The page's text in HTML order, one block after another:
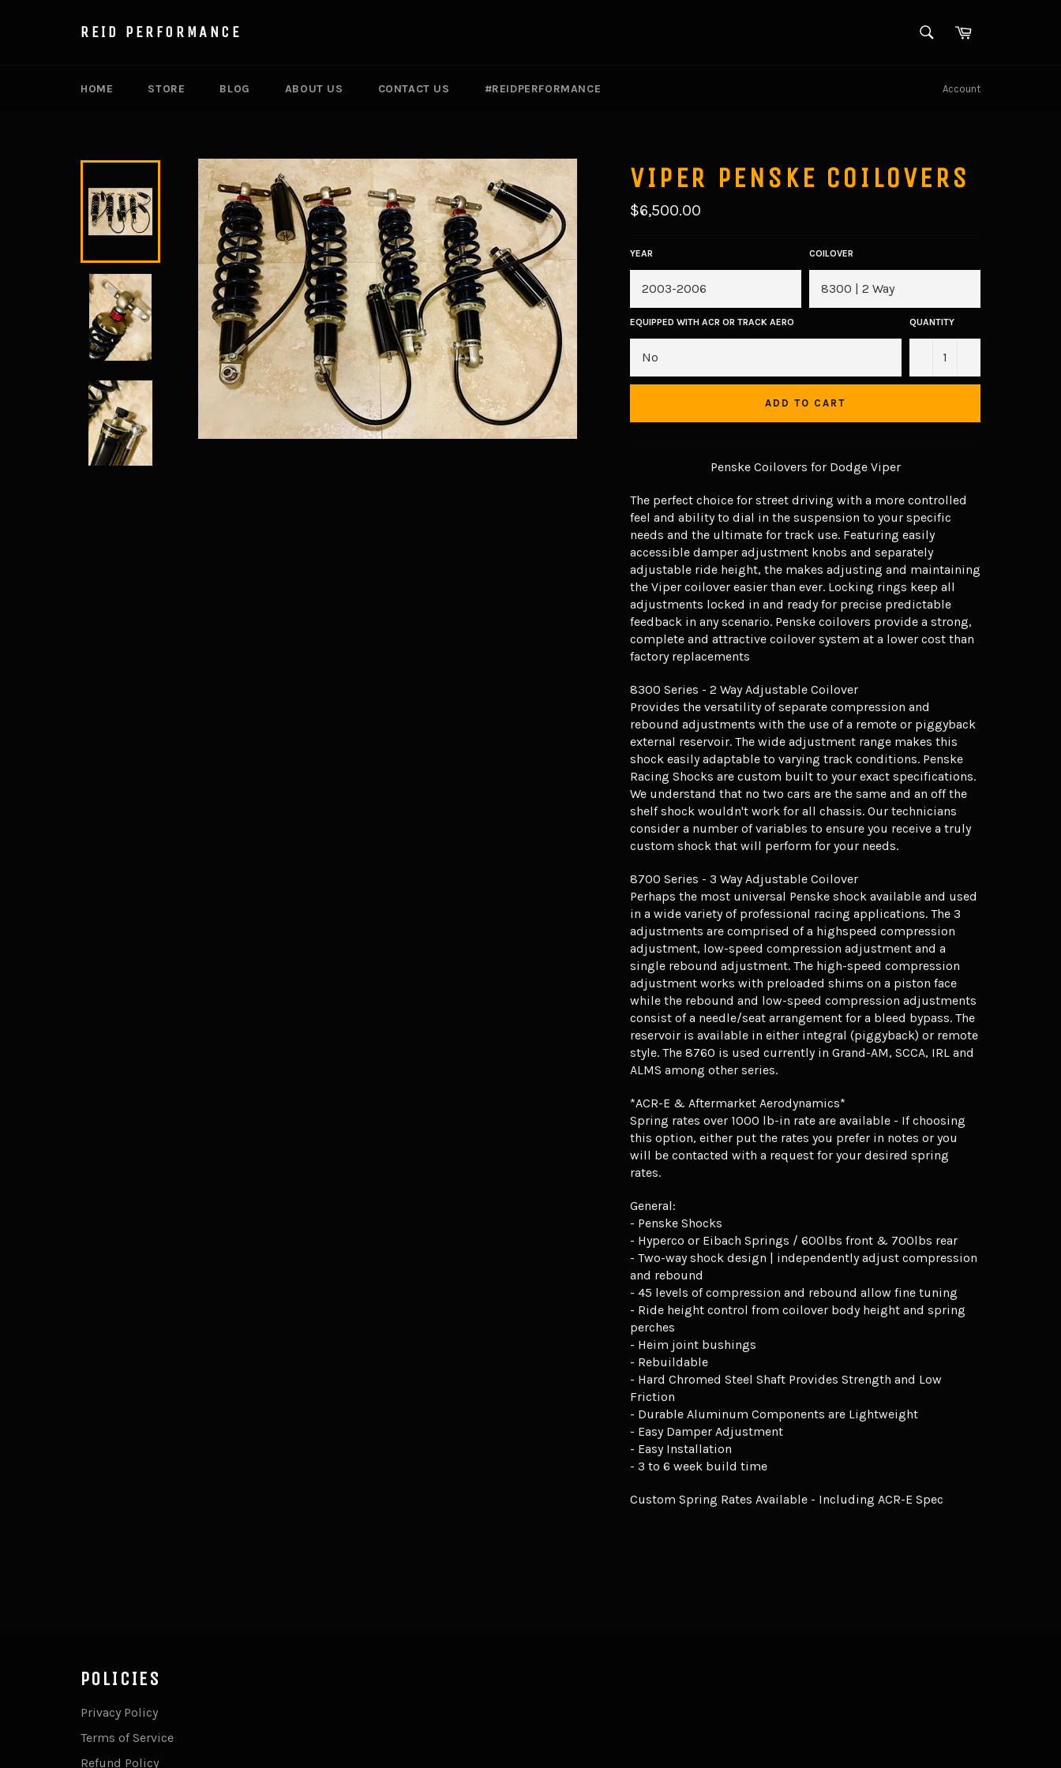
REID PERFORMANCE SEARCHCart
HOME STORE BLOG ABOUT US CONTACT US #REIDPERFORMANCE Account
VIPER PENSKE COILOVERS
Regular
price
$6,500.00
YEAR COILOVER
EQUIPPED WITH ACR OR TRACK AERO QUANTITY
ADD TO CART
Penske Coilovers for Dodge Viper
The perfect choice for street driving with a more controlled
feel and ability to dial in the suspension to your specific
needs and the ultimate for track use. Featuring easily
accessible damper adjustment knobs and separately
adjustable ride height, the makes adjusting and maintaining
the Viper coilover easier than ever. Locking rings keep all
adjustments locked in and ready for precise predictable
feedback in any scenario. Penske coilovers provide a strong,
complete and attractive coilover system at a lower cost than
factory replacements
8300 Series - 2 Way Adjustable Coilover
Provides the versatility of separate compression and
rebound adjustments with the use of a remote or piggyback
external reservoir. The wide adjustment range makes this
shock easily adaptable to varying track conditions. Penske
Racing Shocks are custom built to your exact specifications.
We understand that no two cars are the same and an off the
shelf shock wouldn't work for all chassis. Our technicians
consider a number of variables to ensure you receive a truly
custom shock that will perform for your needs.
8700 Series - 3 Way Adjustable Coilover
Perhaps the most universal Penske shock available and used
in a wide variety of professional racing applications. The 3
adjustments are comprised of a highspeed compression
adjustment, low-speed compression adjustment and a
single rebound adjustment. The high-speed compression
adjustment works with preloaded shims on a piston face
while the rebound and low-speed compression adjustments
consist of a needle/seat arrangement for a bleed bypass. The
reservoir is available in either integral (piggyback) or remote
style. The 8760 is used currently in Grand-AM, SCCA, IRL and
ALMS among other series.
*ACR-E & Aftermarket Aerodynamics*
Spring rates over 1000 lb-in rate are available - If choosing
this option, either put the rates you prefer in notes or you
will be contacted with a request for your desired spring
rates.
General:
- Penske Shocks
- Hyperco or Eibach Springs / 600lbs front & 700lbs rear
- Two-way shock design | independently adjust compression
and rebound
- 45 levels of compression and rebound allow fine tuning
- Ride height control from coilover body height and spring
perches
- Heim joint bushings
- Rebuildable
- Hard Chromed Steel Shaft Provides Strength and Low
Friction
- Durable Aluminum Components are Lightweight
- Easy Damper Adjustment
- Easy Installation
- 3 to 6 week build time
Custom Spring Rates Available - Including ACR-E Spec
POLICIES
Privacy Policy
Terms of Service
Refund Policy